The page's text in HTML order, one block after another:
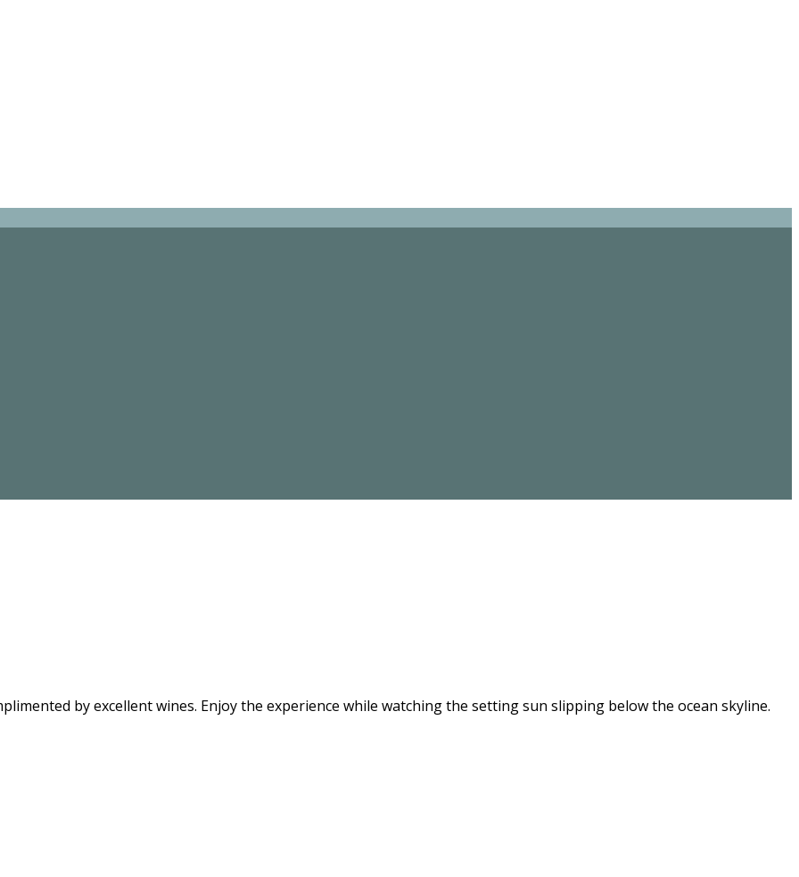
by excellent wines. Enjoy the experience while watching the setting sun slipping below the ocean skyline.